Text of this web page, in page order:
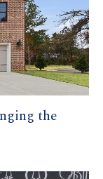
the